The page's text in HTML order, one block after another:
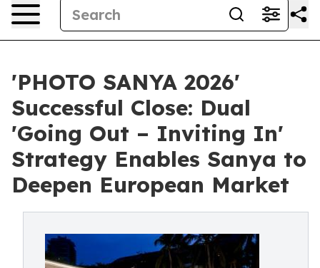
'PHOTO SANYA 2026'
Successful Close: Dual
'Going Out – Inviting In'
Strategy Enables Sanya to
Deepen European Market